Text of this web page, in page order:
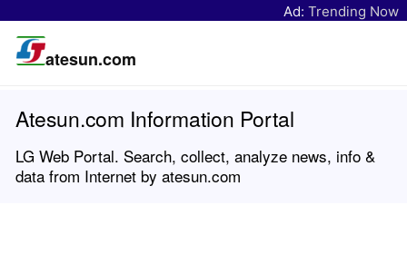
Ad: Trending Now
atesun.com
Atesun.com Information Portal
LG Web Portal. Search, collect, analyze news, info &
data from Internet by atesun.com